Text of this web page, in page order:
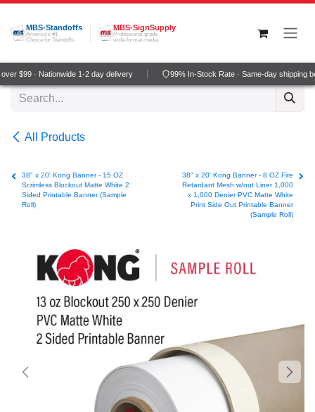
Skip to Content
MBS-Standoffs
America's #1
Choice for Standoffs
MBS-SignSupply
Professional grade
wide-format media
$99 · Nationwide 1-2 day delivery 99% In-Stock Rate · Same-day shipping
All Products
38" x 20' Kong Banner - 15 OZ
Scrimless Blockout Matte White 2
Sided Printable Banner (Sample
Roll)
38" x 20' Kong Banner - 8 OZ Fire
Retardant Mesh w/out Liner 1,000
x 1,000 Denier PVC Matte White
Print Side Out Printable Banner
(Sample Roll)